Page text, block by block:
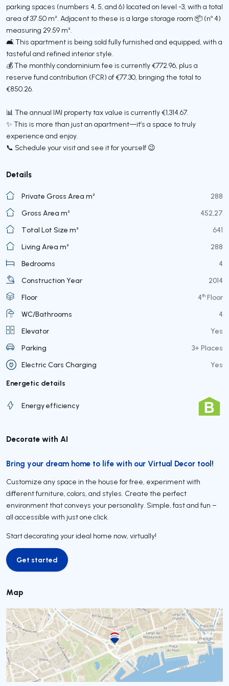
parking spaces (numbers 4, 5, and 6) located on level -3, with a total
area of 37.50 m². Adjacent to these is a large storage room 📦 (nº 4)
measuring 29.59 m².
🛋️ This apartment is being sold fully furnished and equipped, with a
tasteful and refined interior style.
💰 The monthly condominium fee is currently €772.96, plus a
reserve fund contribution (FCR) of €77.30, bringing the total to
€850.26.
📊 The annual IMI property tax value is currently €1,314.67.
✨ This is more than just an apartment—it’s a space to truly
experience and enjoy.
📞 Schedule your visit and see it for yourself 😉
Details
Private Gross Area m²
288
Gross Area m²
452,27
Total Lot Size m²
641
Living Area m²
288
Bedrooms
4
Construction Year
2014
Floor
4th Floor
WC/Bathrooms
4
Elevator
Yes
Parking
3+ Places
Electric Cars Charging
Yes
Energetic details
Energy efficiency
Decorate with AI
Bring your dream home to life with our Virtual Decor tool!
Customize any space in the house for free, experiment with
different furniture, colors, and styles. Create the perfect
environment that conveys your personality. Simple, fast and fun –
all accessible with just one click.
Start decorating your ideal home now, virtually!
Get started
Get started
Map